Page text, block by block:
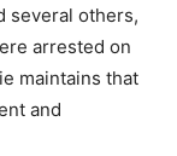
several others,
arrested on
maintains that
and